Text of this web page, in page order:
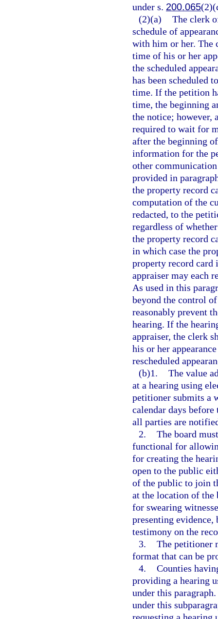
under s. 200.065
(2)(a) The clerk
schedule of
with him or her. The
time of his or her
the scheduled
has been scheduled
time. If the petition
time, the beginning
the notice; however,
required to wait for
after the beginning
information for the
other
provided in
the property record
computation of the
redacted, to the
regardless of
the property record
in which case the
property record card
appraiser may each
As used in this
beyond the control
reasonably prevent
hearing. If the
appraiser, the clerk
his or her
rescheduled
(b)1. The value
at a hearing using
petitioner submits a
calendar days
all parties are
2. The board
functional for
for creating the
open to the public
of the public to join
at the location of the
for swearing
presenting
testimony on the
3. The petitioner
format that can be
4. Counties
providing a hearing
under this
under this